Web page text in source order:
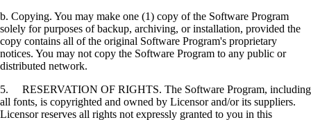
b. Copying. You may make one (1) copy of the Software Program
solely for purposes of backup, archiving, or installation, provided the
copy contains all of the original Software Program's proprietary
notices. You may not copy the Software Program to any public or
distributed network.
5. RESERVATION OF RIGHTS. The Software Program, including
all fonts, is copyrighted and owned by Licensor and/or its suppliers.
Licensor reserves all rights not expressly granted to you in this